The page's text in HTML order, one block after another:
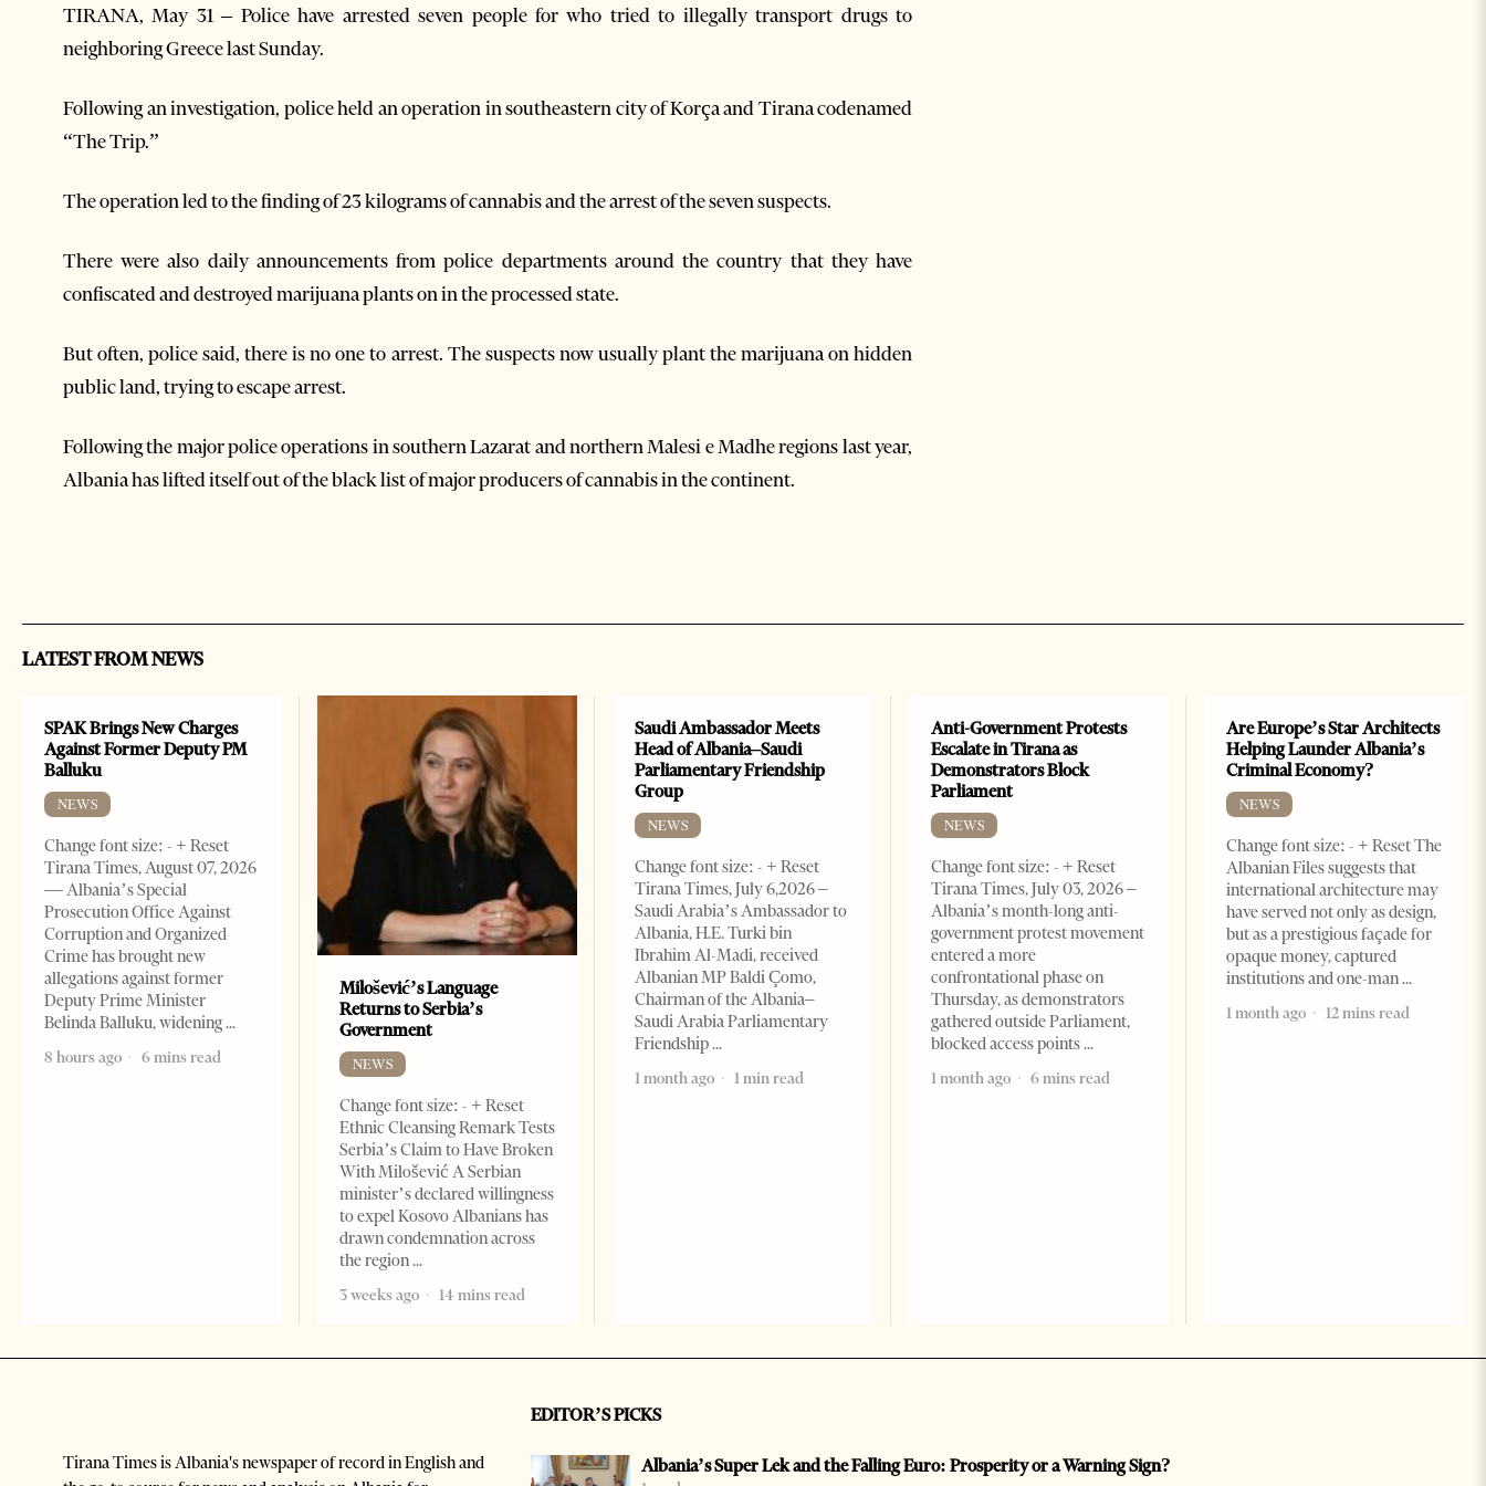
TIRANA, May 31 – Police have arrested seven people for who tried to illegally transport drugs to
neighboring Greece last Sunday.
Following an investigation, police held an operation in southeastern city of Korça and Tirana codenamed
“The Trip.”
The operation led to the finding of 23 kilograms of cannabis and the arrest of the seven suspects.
There were also daily announcements from police departments around the country that they have
confiscated and destroyed marijuana plants on in the processed state.
But often, police said, there is no one to arrest. The suspects now usually plant the marijuana on hidden
public land, trying to escape arrest.
Following the major police operations in southern Lazarat and northern Malesi e Madhe regions last year,
Albania has lifted itself out of the black list of major producers of cannabis in the continent.
LATEST FROM NEWS
SPAK Brings New Charges
Against Former Deputy PM
Balluku
NEWS
Change font size: - + Reset
Tirana Times, August 07, 2026
— Albania’s Special
Prosecution Office Against
Corruption and Organized
Crime has brought new
allegations against former
Deputy Prime Minister
Belinda Balluku, widening
8 hours ago
6 mins read
Milošević’s Language
Returns to Serbia’s
Government
NEWS
Change font size: - + Reset
Ethnic Cleansing Remark Tests
Serbia’s Claim to Have Broken
With Milošević A Serbian
minister’s declared willingness
to expel Kosovo Albanians has
drawn condemnation across
the region
3 weeks ago
14 mins read
Saudi Ambassador Meets
Head of Albania–Saudi
Parliamentary Friendship
Group
NEWS
Change font size: - + Reset
Tirana Times, July 6,2026 –
Saudi Arabia’s Ambassador to
Albania, H.E. Turki bin
Ibrahim Al-Madi, received
Albanian MP Baldi Çomo,
Chairman of the Albania–
Saudi Arabia Parliamentary
Friendship
1 month ago
1 min read
Anti-Government Protests
Escalate in Tirana as
Demonstrators Block
Parliament
NEWS
Change font size: - + Reset
Tirana Times, July 03, 2026 –
Albania’s month-long anti-
government protest movement
entered a more
confrontational phase on
Thursday, as demonstrators
gathered outside Parliament,
blocked access points
1 month ago
6 mins read
Are Europe’s Star Architects
Helping Launder Albania’s
Criminal Economy?
NEWS
Change font size: - + Reset The
Albanian Files suggests that
international architecture may
have served not only as design,
but as a prestigious façade for
opaque money, captured
institutions and one-man
1 month ago
12 mins read
Tirana Times is Albania's newspaper of record in English and
EDITOR’S PICKS
Albania’s Super Lek and the Falling Euro: Prosperity or a Warning Sign?